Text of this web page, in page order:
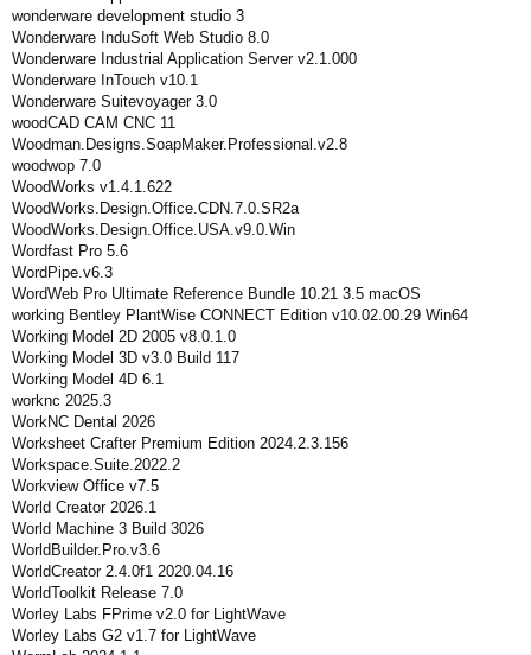
wonderware development studio 3
Wonderware InduSoft Web Studio 8.0
Wonderware Industrial Application Server v2.1.000
Wonderware InTouch v10.1
Wonderware Suitevoyager 3.0
woodCAD CAM CNC 11
Woodman.Designs.SoapMaker.Professional.v2.8
woodwop 7.0
WoodWorks v1.4.1.622
WoodWorks.Design.Office.CDN.7.0.SR2a
WoodWorks.Design.Office.USA.v9.0.Win
Wordfast Pro 5.6
WordPipe.v6.3
WordWeb Pro Ultimate Reference Bundle 10.21 3.5 macOS
working Bentley PlantWise CONNECT Edition v10.02.00.29 Win64
Working Model 2D 2005 v8.0.1.0
Working Model 3D v3.0 Build 117
Working Model 4D 6.1
worknc 2025.3
WorkNC Dental 2026
Worksheet Crafter Premium Edition 2024.2.3.156
Workspace.Suite.2022.2
Workview Office v7.5
World Creator 2026.1
World Machine 3 Build 3026
WorldBuilder.Pro.v3.6
WorldCreator 2.4.0f1 2020.04.16
WorldToolkit Release 7.0
Worley Labs FPrime v2.0 for LightWave
Worley Labs G2 v1.7 for LightWave